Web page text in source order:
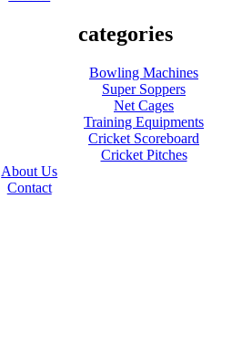
categories
Bowling Machines
Super Soppers
Net Cages
Training Equipments
Cricket Scoreboard
Cricket Pitches
About Us
Contact